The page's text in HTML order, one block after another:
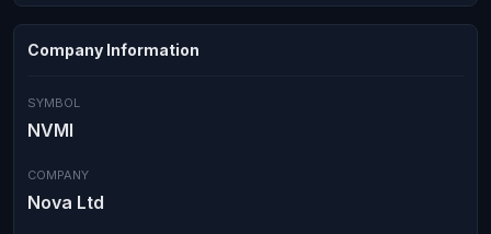
Company Information
SYMBOL
NVMI
COMPANY
Nova Ltd